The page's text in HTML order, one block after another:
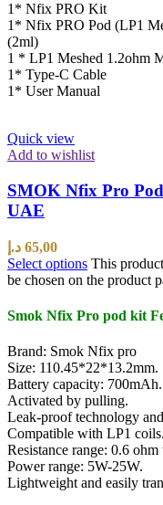
1* Nfix PRO Kit
1* Nfix PRO Pod (LP1
(2ml)
1 * LP1 Meshed 1.2ohm
1* Type-C Cable
1* User Manual
Quick view
Add to wishlist
SMOK Nfix Pro
UAE
65,00 د.إ
Select options This
be chosen on the product
Smok Nfix Pro pod kit
Brand: Smok Nfix pro
Size: 110.45*22*13.2mm.
Battery capacity: 700mAh.
Activated by pulling.
Leak-proof technology
Compatible with LP1 coils.
Resistance range: 0.6
Power range: 5W-25W.
Lightweight and easily